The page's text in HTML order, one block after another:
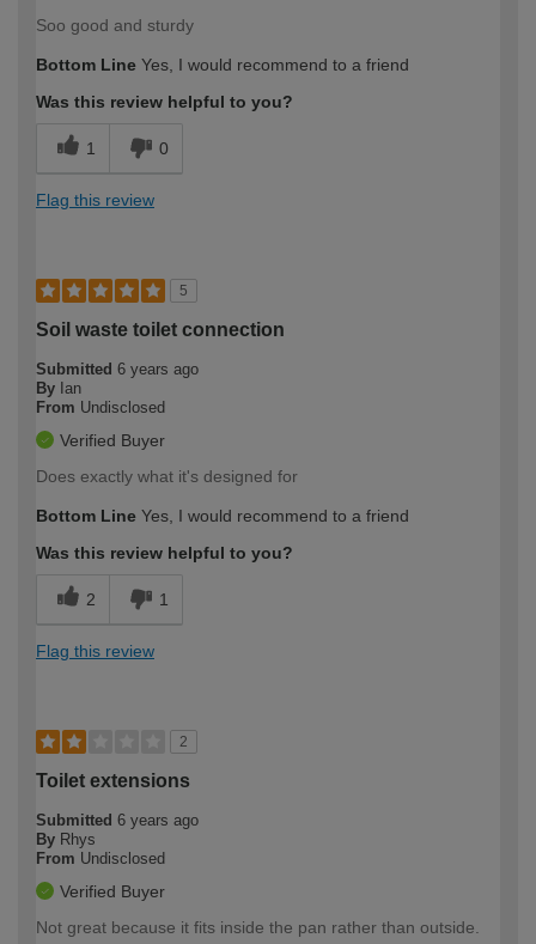
Soo good and sturdy
Bottom Line Yes, I would recommend to a friend
Was this review helpful to you?
1 0
Flag this review
5
Soil waste toilet connection
Submitted 6 years ago
By Ian
From Undisclosed
Verified Buyer
Does exactly what it's designed for
Bottom Line Yes, I would recommend to a friend
Was this review helpful to you?
2 1
Flag this review
2
Toilet extensions
Submitted 6 years ago
By Rhys
From Undisclosed
Verified Buyer
Not great because it fits inside the pan rather than outside.